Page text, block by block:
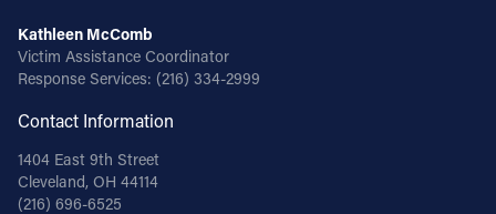
Kathleen McComb
Victim Assistance Coordinator
Response Services: (216) 334-2999
Contact Information
1404 East 9th Street
Cleveland, OH 44114
(216) 696-6525